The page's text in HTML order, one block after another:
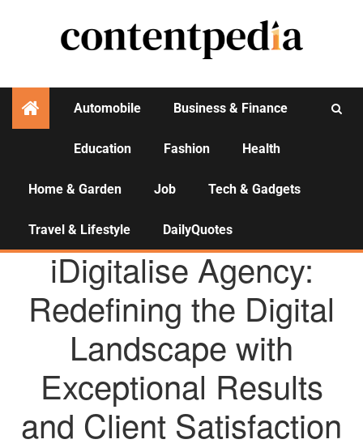
Automobile Business & Finance
Education Fashion Health
Home & Garden Job Tech & Gadgets
Travel & Lifestyle DailyQuotes
AGENCY NEWS
iDigitalise Agency:
Redefining the Digital
Landscape with
Exceptional Results
and Client Satisfaction